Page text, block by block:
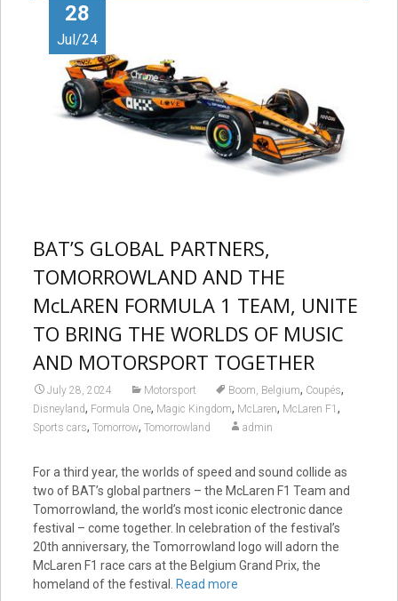
28
Jul/24
BAT’S GLOBAL PARTNERS,
TOMORROWLAND AND THE
McLAREN FORMULA 1 TEAM, UNITE
TO BRING THE WORLDS OF MUSIC
AND MOTORSPORT TOGETHER
July 28, 2024 Motorsport Boom, Belgium, Coupés,
Disneyland, Formula One, Magic Kingdom, McLaren, McLaren F1 ,
Sports cars, Tomorrow, Tomorrowland admin
For a third year, the worlds of speed and sound collide as
two of BAT’s global partners – the McLaren F1 Team and
Tomorrowland, the world’s most iconic electronic dance
festival – come together. In celebration of the festival’s
20th anniversary, the Tomorrowland logo will adorn the
McLaren F1 race cars at the Belgium Grand Prix, the
homeland of the festival. Read more